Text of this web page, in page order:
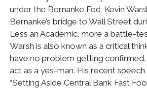
under the Bernanke Fed, Kevin
Bernanke’s bridge to Wall Street
Less an Academic, more a battle-
Warsh is also known as a critical
have no problem getting
act as a yes-man. His recent
“Setting Aside Central Bank Fast